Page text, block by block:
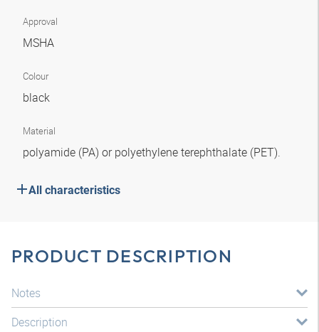
Approval
MSHA
Colour
black
Material
polyamide (PA) or polyethylene terephthalate (PET).
All characteristics
PRODUCT DESCRIPTION
Notes
Description